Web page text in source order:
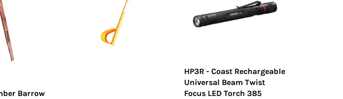
Barrow
HP3R - Coast Rechargeable
Universal Beam Twist
Focus LED Torch 385